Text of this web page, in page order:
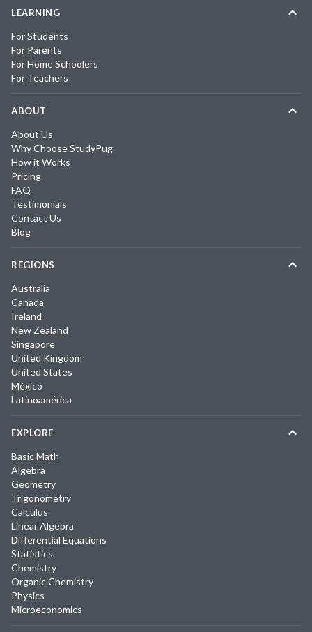
LEARNING
For Students
For Parents
For Home Schoolers
For Teachers
ABOUT
About Us
Why Choose StudyPug
How it Works
Pricing
FAQ
Testimonials
Contact Us
Blog
REGIONS
Australia
Canada
Ireland
New Zealand
Singapore
United Kingdom
United States
México
Latinoamérica
EXPLORE
Basic Math
Algebra
Geometry
Trigonometry
Calculus
Linear Algebra
Differential Equations
Statistics
Chemistry
Organic Chemistry
Physics
Microeconomics